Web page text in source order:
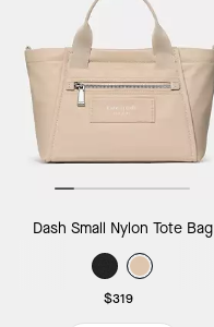
Dash Small Nylon Tote Bag
$319